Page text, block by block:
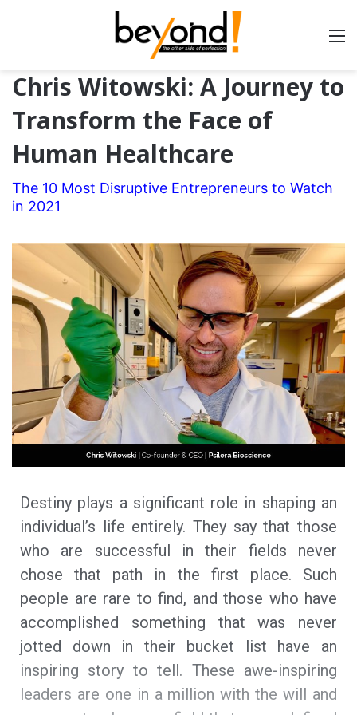
Chris Witowski: A Journey to
Transform the Face of
Human Healthcare
The 10 Most Disruptive Entrepreneurs to Watch
in 2021
Destiny plays a significant role in shaping an
individual’s life entirely. They say that those
who are successful in their fields never
chose that path in the first place. Such
people are rare to find, and those who have
accomplished something that was never
jotted down in their bucket list have an
inspiring story to tell. These awe-inspiring
leaders are one in a million with the will and